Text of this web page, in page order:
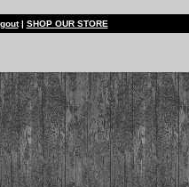
| SHOP OUR STORE